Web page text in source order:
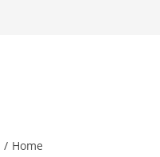
/ Home